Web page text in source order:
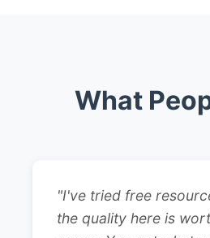
What
"I've tried free
the quality here is